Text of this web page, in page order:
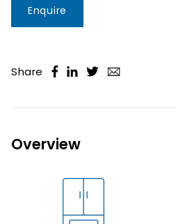
Enquire
Share
Overview